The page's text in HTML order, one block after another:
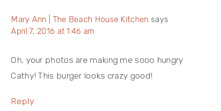
Mary Ann | The Beach House Kitchen says
April 7, 2016 at 1:46 am
Oh, your photos are making me sooo hungry
Cathy! This burger looks crazy good!
Reply